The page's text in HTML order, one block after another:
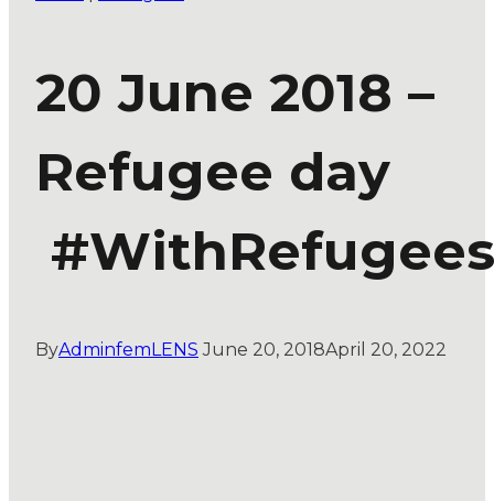
20 June 2018 –
Refugee day
#WithRefugees
ByAdminfemLENS June 20, 2018April 20, 2022